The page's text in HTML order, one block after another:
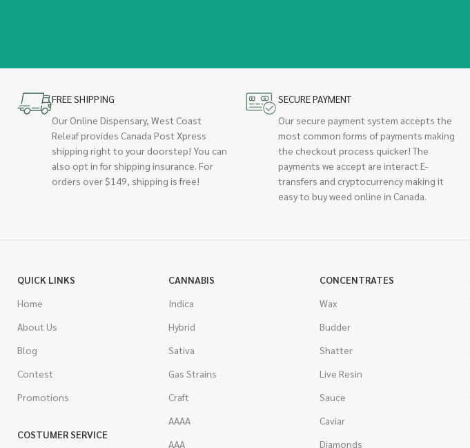
FREE SHIPPING
Our Online Dispensary, West Coast
Releaf provides Canada Post Xpress
shipping right to your doorstep! You can
also opt in for shipping insurance. For
orders over $149, shipping is free!
SECURE PAYMENT
Our secure payment system accepts the
most common forms of payments making
the checkout process quicker! The
payments we accept are interact E-
transfers and cryptocurrency making it
easy to buy weed online in Canada.
QUICK LINKS
Home
About Us
Blog
Contest
Promotions
COSTUMER SERVICE
CANNABIS
Indica
Hybrid
Sativa
Gas Strains
Craft
AAAA
AAA
CONCENTRATES
Wax
Budder
Shatter
Live Resin
Sauce
Caviar
Diamonds